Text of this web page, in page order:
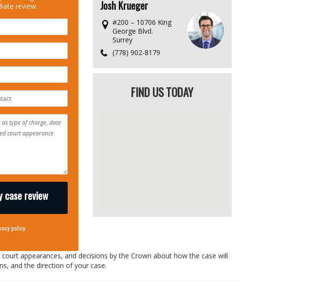
Josh Krueger
#200 – 10706 King
George Blvd.
Surrey
(778) 902-8179
FIND US TODAY
review.
case review
policy
appearances, and decisions by the Crown about how the case will
and the direction of your case.